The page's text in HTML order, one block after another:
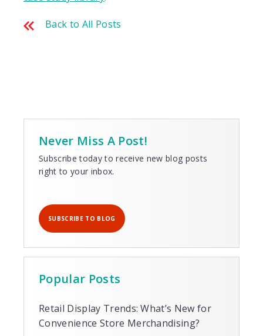
Back to All Posts
Never Miss A Post!
Subscribe today to receive new blog posts
right to your inbox.
SUBSCRIBE TO BLOG
Popular Posts
Retail Display Trends: What’s New for
Convenience Store Merchandising?